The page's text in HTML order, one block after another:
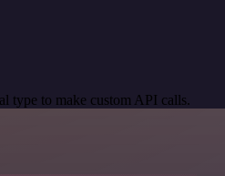
type to make custom API calls.